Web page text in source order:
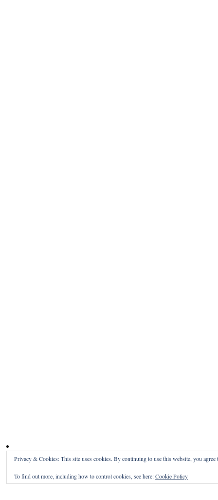
Privacy & Cookies: This site uses cookies. By continuing to use this website, you agree
To find out more, including how to control cookies, see here:Cookie Policy